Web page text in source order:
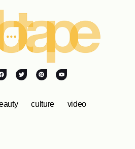
culture video